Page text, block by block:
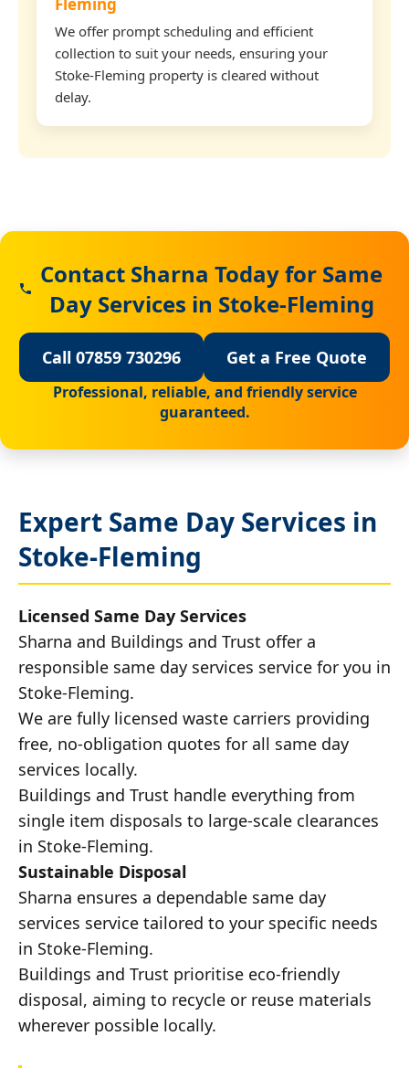
We offer prompt scheduling and efficient
collection to suit your needs, ensuring your
Stoke-Fleming property is cleared without
delay.
Contact Sharna Today for Same
Day Services in Stoke-Fleming
Call 07859 730296 Get a Free Quote
Professional, reliable, and friendly service
guaranteed.
Expert Same Day Services in
Stoke-Fleming
Licensed Same Day Services
Sharna and Buildings and Trust offer a
responsible same day services service for you in
Stoke-Fleming.
We are fully licensed waste carriers providing
free, no-obligation quotes for all same day
services locally.
Buildings and Trust handle everything from
single item disposals to large-scale clearances
in Stoke-Fleming.
Sustainable Disposal
Sharna ensures a dependable same day
services service tailored to your specific needs
in Stoke-Fleming.
Buildings and Trust prioritise eco-friendly
disposal, aiming to recycle or reuse materials
wherever possible locally.